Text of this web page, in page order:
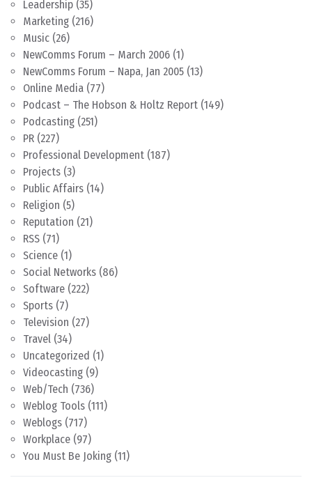
Leadership (35)
Marketing (216)
Music (26)
NewComms Forum – March 2006 (1)
NewComms Forum – Napa, Jan 2005 (13)
Online Media (77)
Podcast – The Hobson & Holtz Report (149)
Podcasting (251)
PR (227)
Professional Development (187)
Projects (3)
Public Affairs (14)
Religion (5)
Reputation (21)
RSS (71)
Science (1)
Social Networks (86)
Software (222)
Sports (7)
Television (27)
Travel (34)
Uncategorized (1)
Videocasting (9)
Web/Tech (736)
Weblog Tools (111)
Weblogs (717)
Workplace (97)
You Must Be Joking (11)